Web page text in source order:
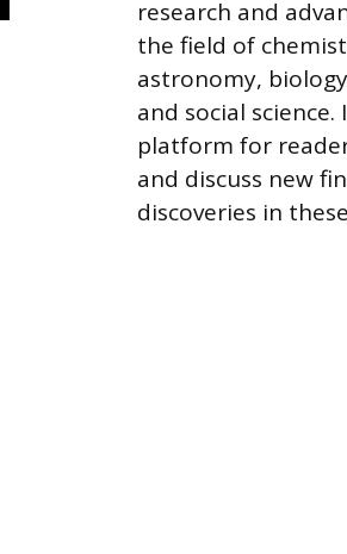
research and
the field of
astronomy,
and social science.
platform for
and discuss new
discoveries in